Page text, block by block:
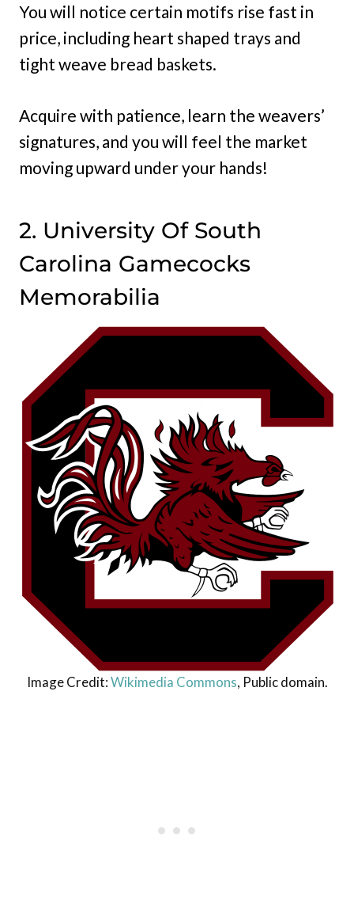
You will notice certain motifs rise fast in
price, including heart shaped trays and
tight weave bread baskets.
Acquire with patience, learn the weavers’
signatures, and you will feel the market
moving upward under your hands!
2. University Of South
Carolina Gamecocks
Memorabilia
Image Credit:Wikimedia Commons, Public domain.